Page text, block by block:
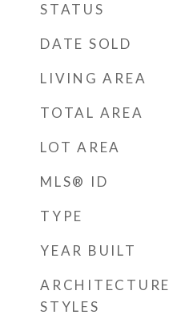
STATUS
DATE SOLD
LIVING AREA
TOTAL AREA
LOT AREA
MLS® ID
TYPE
YEAR BUILT
ARCHITECTURE
STYLES